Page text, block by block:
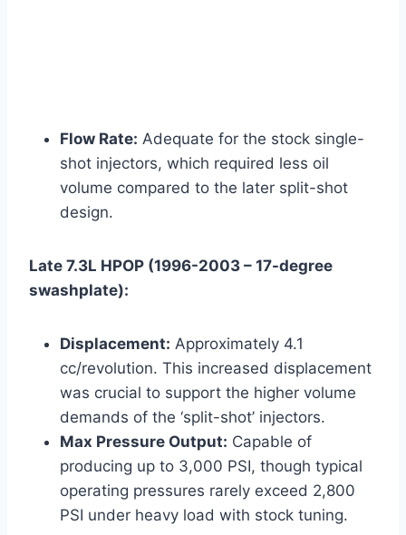
Flow Rate: Adequate for the stock single-
shot injectors, which required less oil
volume compared to the later split-shot
design.
Late 7.3L HPOP (1996-2003 – 17-degree
swashplate):
Displacement: Approximately 4.1
cc/revolution. This increased displacement
was crucial to support the higher volume
demands of the ‘split-shot’ injectors.
Max Pressure Output: Capable of
producing up to 3,000 PSI, though typical
operating pressures rarely exceed 2,800
PSI under heavy load with stock tuning.